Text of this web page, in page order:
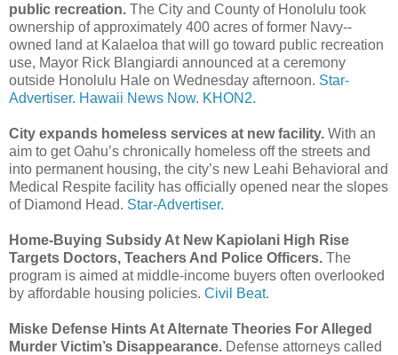
public recreation. The City and County of Honolulu took
ownership of approximately 400 acres of former Navy-­
owned land at Kalaeloa that will go toward public recreation
use, Mayor Rick Blangiardi announced at a ceremony
outside Honolulu Hale on Wednesday afternoon. Star-
Advertiser. Hawaii News Now. KHON2.
City expands homeless services at new facility. With an
aim to get Oahu’s chronically homeless off the streets and
into permanent housing, the city’s new Leahi Behavioral and
Medical Respite facility has officially opened near the slopes
of Diamond Head. Star-Advertiser.
Home-Buying Subsidy At New Kapiolani High Rise
Targets Doctors, Teachers And Police Officers. The
program is aimed at middle-income buyers often overlooked
by affordable housing policies. Civil Beat.
Miske Defense Hints At Alternate Theories For Alleged
Murder Victim’s Disappearance. Defense attorneys called